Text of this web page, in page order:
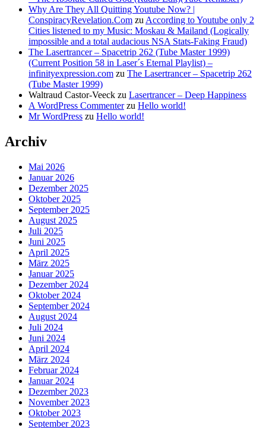
Why Are They All Quitting Youtube Now? |
ConspiracyRevelation.Com zu According to Youtube only 2
Cities listened to my Music: Moskau & Mailand (Logically
impossible and a total audacious NSA Stats-Faking Fraud)
The Lasertrancer – Spacetrip 262 (Tube Master 1999)
(Current Position 58 in Laser´s Eternal Playlist) –
infinityexpression.com zu The Lasertrancer – Spacetrip 262
(Tube Master 1999)
Waltraud Castor-Veeck zu Lasertrancer – Deep Happiness
A WordPress Commenterzu Hello world!
Mr WordPress zu Hello world!
Archiv
Mai 2026
Januar 2026
Dezember 2025
Oktober 2025
September 2025
August 2025
Juli 2025
Juni 2025
April 2025
März 2025
Januar 2025
Dezember 2024
Oktober 2024
September 2024
August 2024
Juli 2024
Juni 2024
April 2024
März 2024
Februar 2024
Januar 2024
Dezember 2023
November 2023
Oktober 2023
September 2023